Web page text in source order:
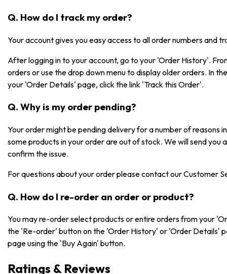
Q. How do I track my order?
Your account gives you easy access to all order numbers and
After logging in to your account, go to your 'Order History'.
orders or use the drop down menu to display older orders. In
your 'Order Details' page, click the link 'Track this Order'.
Q. Why is my order pending?
Your order might be pending delivery for a number of reasons
some products in your order are out of stock. We will send
confirm the issue.
For questions about your order please contact our Customer
Q. How do I re-order an order or product?
You may re-order select products or entire orders from your
the 'Re-order' button on the 'Order History' or 'Order Details'
page using the 'Buy Again' button.
Ratings & Reviews